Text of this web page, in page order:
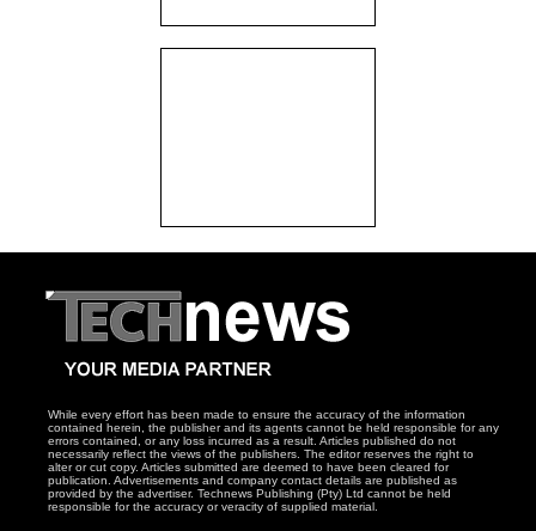
While every effort has been made to ensure the accuracy of the information
contained herein, the publisher and its agents cannot be held responsible for any
errors contained, or any loss incurred as a result. Articles published do not
necessarily reflect the views of the publishers. The editor reserves the right to
alter or cut copy. Articles submitted are deemed to have been cleared for
publication. Advertisements and company contact details are published as
provided by the advertiser. Technews Publishing (Pty) Ltd cannot be held
responsible for the accuracy or veracity of supplied material.